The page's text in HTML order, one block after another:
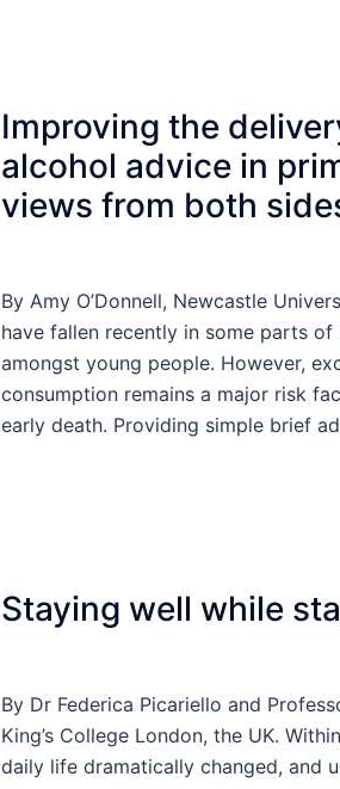
Improving the
alcohol advice in
views from both
By Amy O’Donnell, Newcastle
have fallen recently in some parts
amongst young people. However,
consumption remains a major risk
early death. Providing simple brief
Staying well while
By Dr Federica Picariello and
King’s College London, the UK.
daily life dramatically changed, and